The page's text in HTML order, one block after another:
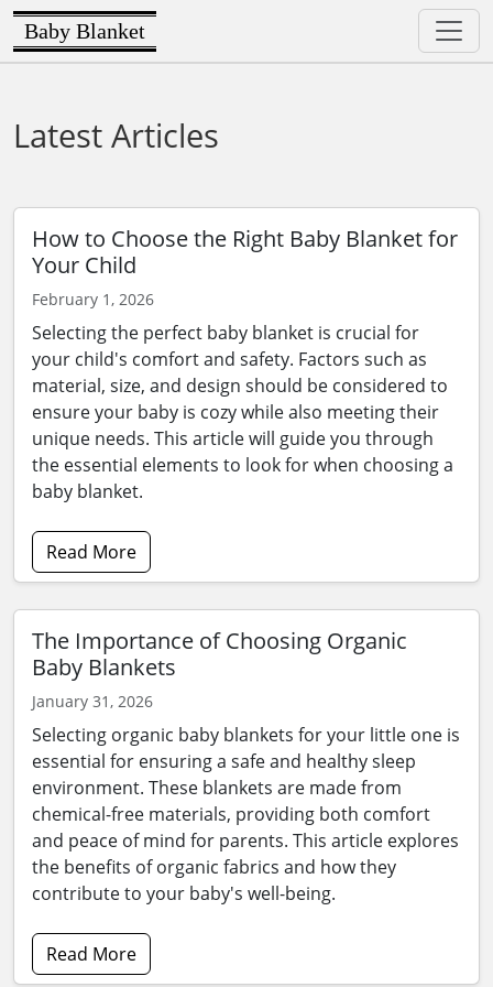
Baby Blanket
Latest Articles
How to Choose the Right Baby Blanket for
Your Child
February 1, 2026
Selecting the perfect baby blanket is crucial for
your child's comfort and safety. Factors such as
material, size, and design should be considered to
ensure your baby is cozy while also meeting their
unique needs. This article will guide you through
the essential elements to look for when choosing a
baby blanket.
Read More
The Importance of Choosing Organic
Baby Blankets
January 31, 2026
Selecting organic baby blankets for your little one is
essential for ensuring a safe and healthy sleep
environment. These blankets are made from
chemical-free materials, providing both comfort
and peace of mind for parents. This article explores
the benefits of organic fabrics and how they
contribute to your baby's well-being.
Read More